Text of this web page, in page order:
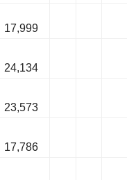
17,999
24,134
23,573
17,786